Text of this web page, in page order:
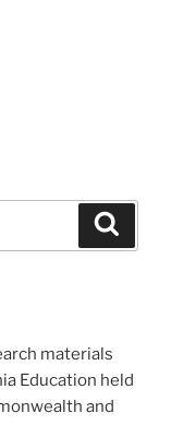
materials
Education held
and